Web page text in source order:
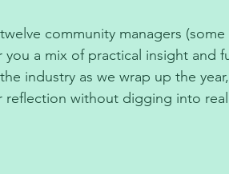
community managers
you a mix of practical insight and
industry as we wrap up the
reflection without digging into